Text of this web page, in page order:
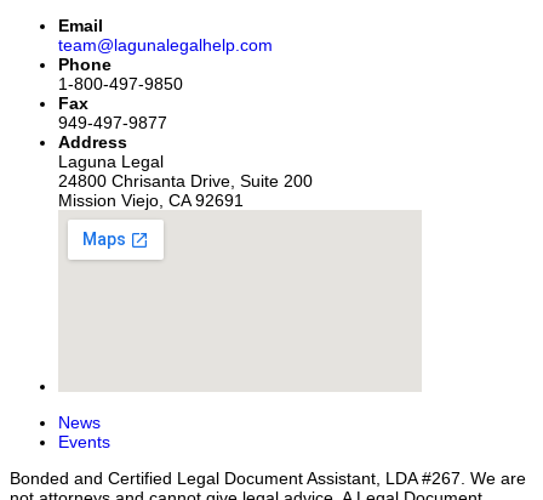
Email
team@lagunalegalhelp.com
Phone
1-800-497-9850
Fax
949-497-9877
Address
Laguna Legal
24800 Chrisanta Drive, Suite 200
Mission Viejo, CA 92691
News
Events
Bonded and Certified Legal Document Assistant, LDA #267. We are